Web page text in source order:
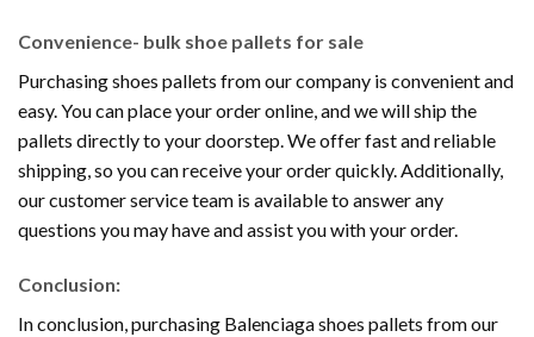
Convenience- bulk shoe pallets for sale
Purchasing shoes pallets from our company is convenient and
easy. You can place your order online, and we will ship the
pallets directly to your doorstep. We offer fast and reliable
shipping, so you can receive your order quickly. Additionally,
our customer service team is available to answer any
questions you may have and assist you with your order.
Conclusion:
In conclusion, purchasing Balenciaga shoes pallets from our